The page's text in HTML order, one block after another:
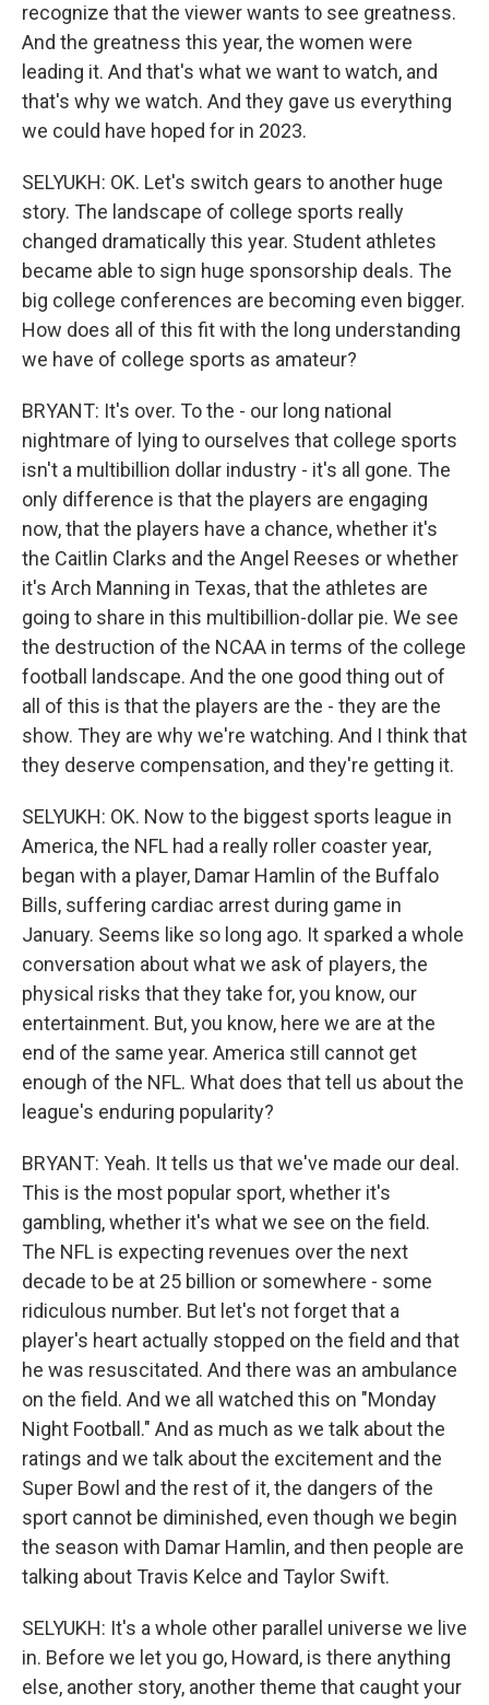
recognize that the viewer wants to see greatness.
And the greatness this year, the women were
leading it. And that's what we want to watch, and
that's why we watch. And they gave us everything
we could have hoped for in 2023.
SELYUKH: OK. Let's switch gears to another huge
story. The landscape of college sports really
changed dramatically this year. Student athletes
became able to sign huge sponsorship deals. The
big college conferences are becoming even bigger.
How does all of this fit with the long understanding
we have of college sports as amateur?
BRYANT: It's over. To the - our long national
nightmare of lying to ourselves that college sports
isn't a multibillion dollar industry - it's all gone. The
only difference is that the players are engaging
now, that the players have a chance, whether it's
the Caitlin Clarks and the Angel Reeses or whether
it's Arch Manning in Texas, that the athletes are
going to share in this multibillion-dollar pie. We see
the destruction of the NCAA in terms of the college
football landscape. And the one good thing out of
all of this is that the players are the - they are the
show. They are why we're watching. And I think that
they deserve compensation, and they're getting it.
SELYUKH: OK. Now to the biggest sports league in
America, the NFL had a really roller coaster year,
began with a player, Damar Hamlin of the Buffalo
Bills, suffering cardiac arrest during game in
January. Seems like so long ago. It sparked a whole
conversation about what we ask of players, the
physical risks that they take for, you know, our
entertainment. But, you know, here we are at the
end of the same year. America still cannot get
enough of the NFL. What does that tell us about the
league's enduring popularity?
BRYANT: Yeah. It tells us that we've made our deal.
This is the most popular sport, whether it's
gambling, whether it's what we see on the field.
The NFL is expecting revenues over the next
decade to be at 25 billion or somewhere - some
ridiculous number. But let's not forget that a
player's heart actually stopped on the field and that
he was resuscitated. And there was an ambulance
on the field. And we all watched this on "Monday
Night Football." And as much as we talk about the
ratings and we talk about the excitement and the
Super Bowl and the rest of it, the dangers of the
sport cannot be diminished, even though we begin
the season with Damar Hamlin, and then people are
talking about Travis Kelce and Taylor Swift.
SELYUKH: It's a whole other parallel universe we live
in. Before we let you go, Howard, is there anything
else, another story, another theme that caught your